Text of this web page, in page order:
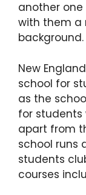
another
with them a
background.
New
school for
as the
for students
apart from
school runs
students
courses